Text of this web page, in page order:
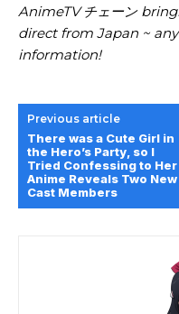
AnimeTV チェーン
direct from Japan ~
information!
Previous article
There was a Cute Girl in
the Hero’s Party, so I
Tried Confessing to Her
Anime Reveals Two New
Cast Members